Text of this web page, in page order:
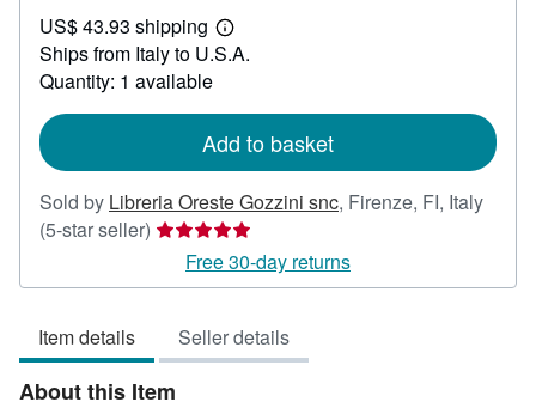
30.96
US$ 43.93 shipping
Learn
more
Ships from Italy to U.S.A.
Quantity: 1 available
Add to basket
Sold by Libreria Oreste Gozzini snc, Firenze, FI, Italy
(5-star seller) Seller
rating
5
5
stars
Free 30-day returns
Item details Seller details
About this Item